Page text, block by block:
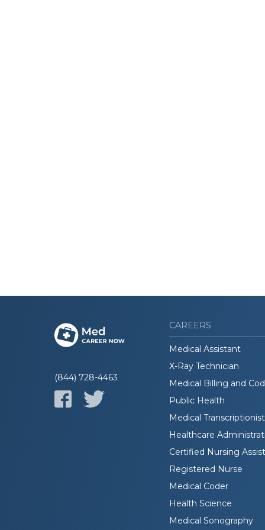
(844) 728-4463
CAREERS
Medical Assistant
X-Ray Technician
Medical Billing and
Public Health
Medical Transcriptionist
Healthcare
Certified Nursing
Registered Nurse
Medical Coder
Health Science
Medical Sonography